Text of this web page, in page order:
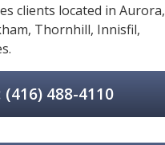
clients located in Aurora,
Thornhill, Innisfil,
(416) 488-4110